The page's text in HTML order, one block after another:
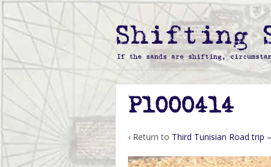
P1000414
‹ Return to Third Tunisian Road trip